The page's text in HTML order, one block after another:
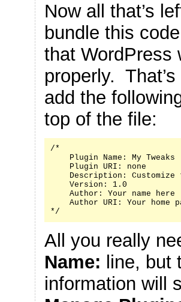
Now all that’s
bundle this
that WordPress
properly.
add the
top of the file:
/*
    Plugin Name: My Tweaks
    Plugin URI: none
Description: Customize
    Version: 1.0
    Author: Your name here
Author URI: Your home
*/
All you really
Name: line, but
information will